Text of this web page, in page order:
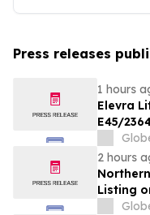
Press releases
1 hours
Elevra
E45/
2 hours
Listing